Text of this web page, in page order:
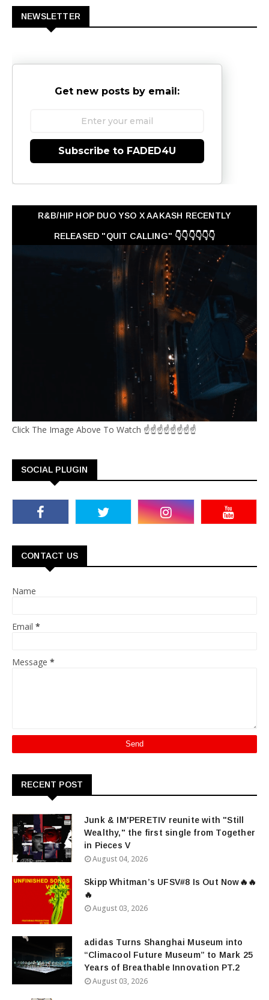
NEWSLETTER
Get new posts by email:
Subscribe to FADED4U
R&B/HIP HOP DUO YSO X AAKASH RECENTLY
RELEASED "QUIT CALLING" 👇👇👇👇👇👇
Click The Image Above To Watch ☝☝☝☝☝☝☝☝
SOCIAL PLUGIN
CONTACT US
Name
Email *
Message *
RECENT POST
Junk & IM'PERETIV reunite with "Still
Wealthy," the first single from Together
in Pieces V
August 04, 2026
Skipp Whitman’s UFSV#8 Is Out Now🔥🔥
🔥
August 03, 2026
adidas Turns Shanghai Museum into
“Climacool Future Museum” to Mark 25
Years of Breathable Innovation PT.2
August 03, 2026